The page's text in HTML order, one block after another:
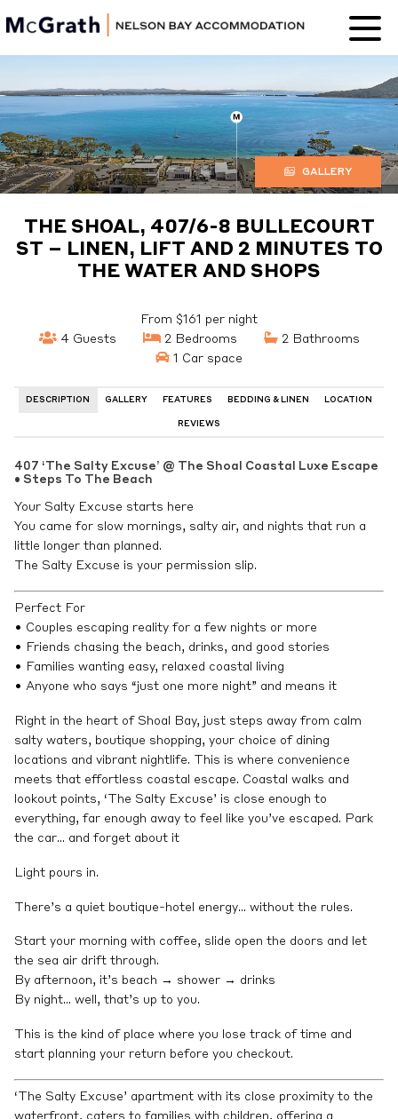
Nelson Bay
GALLERY
THE SHOAL, 407/6-8 BULLECOURT
ST – LINEN, LIFT AND 2 MINUTES TO
THE WATER AND SHOPS
From $161 per night
4 Guests
2 Bedrooms
2 Bathrooms
1 Car space
DESCRIPTION GALLERY FEATURES BEDDING & LINEN LOCATION
REVIEWS
407 ‘The Salty Excuse’ @ The Shoal Coastal Luxe Escape
• Steps To The Beach
Your Salty Excuse starts here
You came for slow mornings, salty air, and nights that run a
little longer than planned.
The Salty Excuse is your permission slip.
Perfect For
• Couples escaping reality for a few nights or more
• Friends chasing the beach, drinks, and good stories
• Families wanting easy, relaxed coastal living
• Anyone who says “just one more night” and means it
Right in the heart of Shoal Bay, just steps away from calm
salty waters, boutique shopping, your choice of dining
locations and vibrant nightlife. This is where convenience
meets that effortless coastal escape. Coastal walks and
lookout points, ‘The Salty Excuse’ is close enough to
everything, far enough away to feel like you’ve escaped. Park
the car… and forget about it
Light pours in.
There’s a quiet boutique-hotel energy… without the rules.
Start your morning with coffee, slide open the doors and let
the sea air drift through.
By afternoon, it’s beach → shower → drinks
By night… well, that’s up to you.
This is the kind of place where you lose track of time and
start planning your return before you checkout.
‘The Salty Excuse’ apartment with its close proximity to the
waterfront, caters to families with children, offering a